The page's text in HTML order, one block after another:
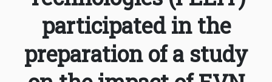
participated in the
preparation of a study